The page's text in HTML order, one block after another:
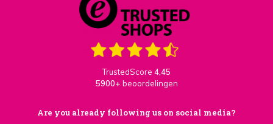
TrustedScore 4,45
5900+ beoordelingen
Are you already following us on social media?